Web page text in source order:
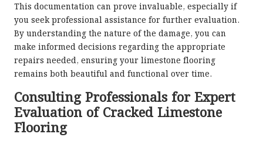
This documentation can prove invaluable, especially if
you seek professional assistance for further evaluation.
By understanding the nature of the damage, you can
make informed decisions regarding the appropriate
repairs needed, ensuring your limestone flooring
remains both beautiful and functional over time.
Consulting Professionals for Expert
Evaluation of Cracked Limestone
Flooring